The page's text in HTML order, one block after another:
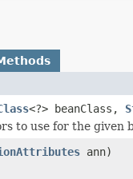
<?> beanClass,
to use for the given
ann)